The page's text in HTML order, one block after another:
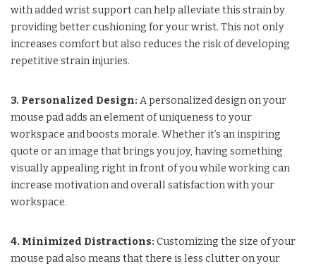
with added wrist support can help alleviate this strain by
providing better cushioning for your wrist. This not only
increases comfort but also reduces the risk of developing
repetitive strain injuries.
3. Personalized Design: A personalized design on your
mouse pad adds an element of uniqueness to your
workspace and boosts morale. Whether it’s an inspiring
quote or an image that brings you joy, having something
visually appealing right in front of you while working can
increase motivation and overall satisfaction with your
workspace.
4. Minimized Distractions: Customizing the size of your
mouse pad also means that there is less clutter on your